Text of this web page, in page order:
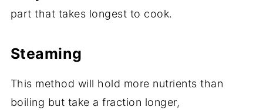
part that takes longest to cook.
Steaming
This method will hold more nutrients than
boiling but take a fraction longer,